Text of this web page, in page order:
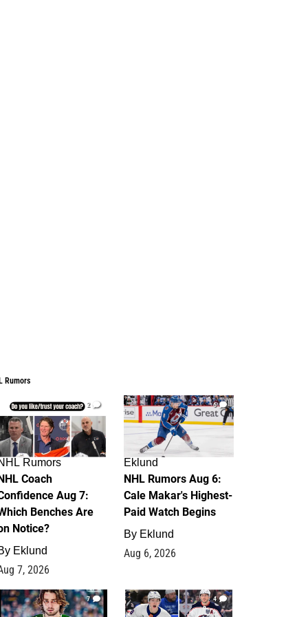
Rumors
2
Rumors
Coach
Aug 7:
Benches Are
Notice?
Eklund
7, 2026
6
Eklund
NHL Rumors Aug 6:
Cale Makar's Highest-
Paid Watch Begins
By Eklund
Aug 6, 2026
7 4